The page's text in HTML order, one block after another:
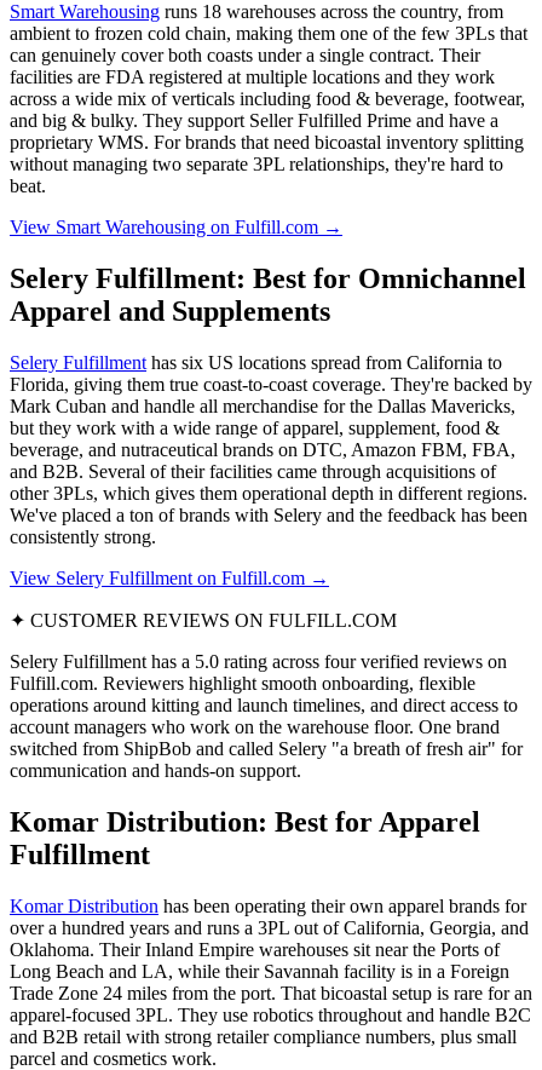
Smart Warehousing runs 18 warehouses across the country, from
ambient to frozen cold chain, making them one of the few 3PLs that
can genuinely cover both coasts under a single contract. Their
facilities are FDA registered at multiple locations and they work
across a wide mix of verticals including food & beverage, footwear,
and big & bulky. They support Seller Fulfilled Prime and have a
proprietary WMS. For brands that need bicoastal inventory splitting
without managing two separate 3PL relationships, they're hard to
beat.
View Smart Warehousing on Fulfill.com →
Selery Fulfillment: Best for Omnichannel
Apparel and Supplements
Selery Fulfillment has six US locations spread from California to
Florida, giving them true coast-to-coast coverage. They're backed by
Mark Cuban and handle all merchandise for the Dallas Mavericks,
but they work with a wide range of apparel, supplement, food &
beverage, and nutraceutical brands on DTC, Amazon FBM, FBA,
and B2B. Several of their facilities came through acquisitions of
other 3PLs, which gives them operational depth in different regions.
We've placed a ton of brands with Selery and the feedback has been
consistently strong.
View Selery Fulfillment on Fulfill.com →
✦ CUSTOMER REVIEWS ON FULFILL.COM
Selery Fulfillment has a 5.0 rating across four verified reviews on
Fulfill.com. Reviewers highlight smooth onboarding, flexible
operations around kitting and launch timelines, and direct access to
account managers who work on the warehouse floor. One brand
switched from ShipBob and called Selery "a breath of fresh air" for
communication and hands-on support.
Komar Distribution: Best for Apparel
Fulfillment
Komar Distribution has been operating their own apparel brands for
over a hundred years and runs a 3PL out of California, Georgia, and
Oklahoma. Their Inland Empire warehouses sit near the Ports of
Long Beach and LA, while their Savannah facility is in a Foreign
Trade Zone 24 miles from the port. That bicoastal setup is rare for an
apparel-focused 3PL. They use robotics throughout and handle B2C
and B2B retail with strong retailer compliance numbers, plus small
parcel and cosmetics work.